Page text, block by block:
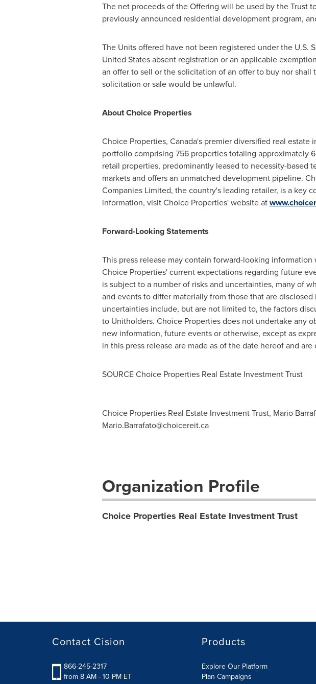
The net proceeds of the Offering will be used by the Trust
previously announced residential development program,
The Units offered have not been registered under the U.S.
United Statesabsent registration or an applicable
an offer to sell or the solicitation of an offer to buy nor
solicitation or sale would be unlawful.
About Choice Properties
Choice Properties, Canada'spremier diversified real estate
portfolio comprising 756 properties totaling approximately
retail properties, predominantly leased to necessity-based
markets and offers an unmatched development pipeline.
Companies Limited, the country's leading retailer, is a key
information, visit Choice Properties' website at
Forward-Looking Statements
This press release may contain forward-looking
Choice Properties' current expectations regarding future
is subject to a number of risks and uncertainties, many of
and events to differ materially from those that are
uncertainties include, but are not limited to, the factors
to Unitholders. Choice Properties does not undertake any
new information, future events or otherwise, except as
in this press release are made as of the date hereof and
SOURCE Choice Properties Real Estate Investment Trust
Choice Properties Real Estate Investment Trust, Mario
Mario.Barrafato@choicereit.ca
Organization Profile
Choice Properties Real Estate Investment Trust
Contact Cision
866-245-2317
from 8 AM - 10 PM ET
Products
Explore Our Platform
Plan Campaigns